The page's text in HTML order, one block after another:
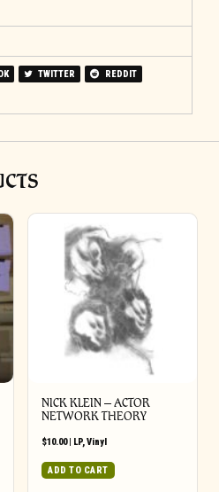
TWITTER
REDDIT
NICK KLEIN – ACTOR
NETWORK THEORY
$10.00| LP,Vinyl
ADD TO CART